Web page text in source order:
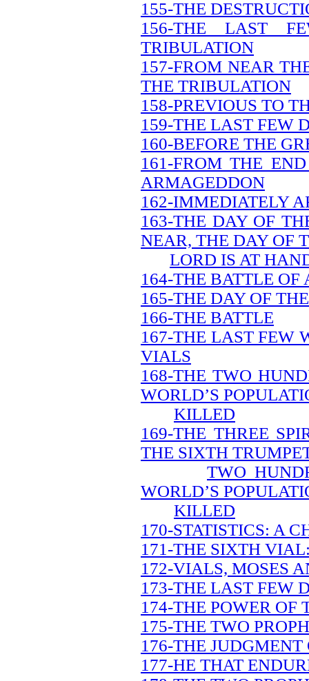
155-THE
156-THE LAST
TRIBULATION
157-FROM NEAR
THE TRIBULATION
158-PREVIOUS TO
159-THE LAST FEW
160-BEFORE THE
161-FROM THE
ARMAGEDDON
162-IMMEDIATELY
163-THE DAY OF
NEAR, THE DAY OF
LORD IS AT
164-THE BATTLE
165-THE DAY OF
166-THE BATTLE
167-THE LAST FEW
VIALS
168-THE TWO
WORLD’S
KILLED
169-THE THREE
THE SIXTH
TWO
WORLD’S
KILLED
170-STATISTICS: A
171-THE SIXTH
172-VIALS, MOSES
173-THE LAST FEW
174-THE POWER OF
175-THE TWO
176-THE
177-HE THAT